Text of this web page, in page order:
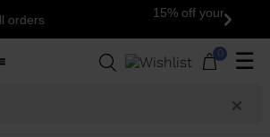
your first order: subscribe to the
newsletter!
Next
0 ☰